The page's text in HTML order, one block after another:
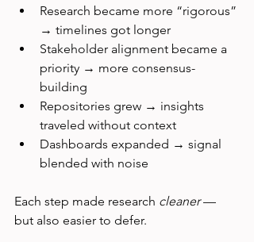
Research became more “rigorous”
→ timelines got longer
Stakeholder alignment became a
priority → more consensus-
building
Repositories grew → insights
traveled without context
Dashboards expanded → signal
blended with noise
Each step made research cleaner —
but also easier to defer.